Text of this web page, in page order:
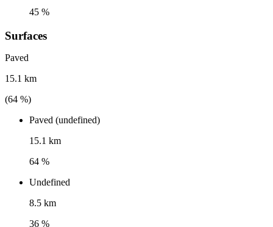
45 %
Surfaces
Paved
15.1 km
(64 %)
Paved (undefined)
15.1 km
64 %
Undefined
8.5 km
36 %